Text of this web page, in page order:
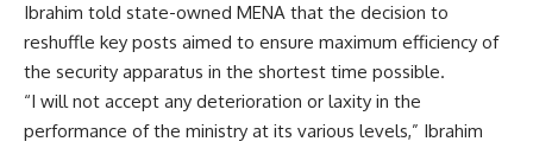
Ibrahim told state-owned MENA that the decision to
reshuffle key posts aimed to ensure maximum efficiency of
the security apparatus in the shortest time possible.
“I will not accept any deterioration or laxity in the
performance of the ministry at its various levels,” Ibrahim